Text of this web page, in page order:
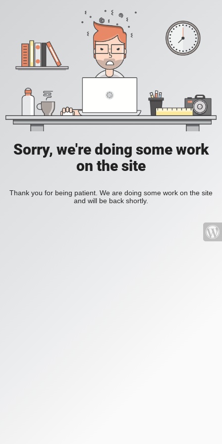
Sorry, we're doing some work
on the site
Thank you for being patient. We are doing some work on the site
and will be back shortly.